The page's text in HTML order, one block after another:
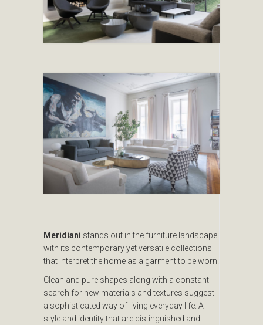
Meridiani stands out in the furniture landscape
with its contemporary yet versatile collections
that interpret the home as a garment to be worn.
Clean and pure shapes along with a constant
search for new materials and textures suggest
a sophisticated way of living everyday life. A
style and identity that are distinguished and